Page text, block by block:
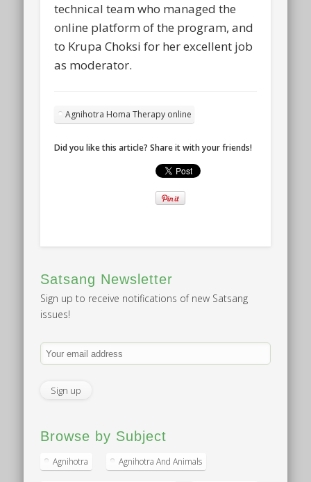
technical team who managed the
online platform of the program, and
to Krupa Choksi for her excellent job
as moderator.
Agnihotra Homa Therapy online
Did you like this article? Share it with your friends!
Satsang Newsletter
Sign up to receive notifications of new Satsang
issues!
Browse by Subject
Agnihotra Agnihotra And Animals